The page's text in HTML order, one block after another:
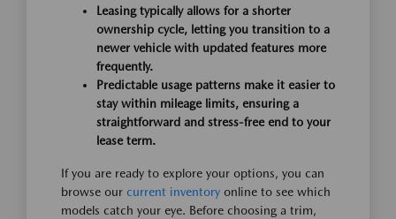
Leasing typically allows for a shorter
ownership cycle, letting you transition to a
newer vehicle with updated features more
frequently.
Predictable usage patterns make it easier to
stay within mileage limits, ensuring a
straightforward and stress-free end to your
lease term.
If you are ready to explore your options, you can
browse our current inventory online to see which
models catch your eye. Before choosing a trim,